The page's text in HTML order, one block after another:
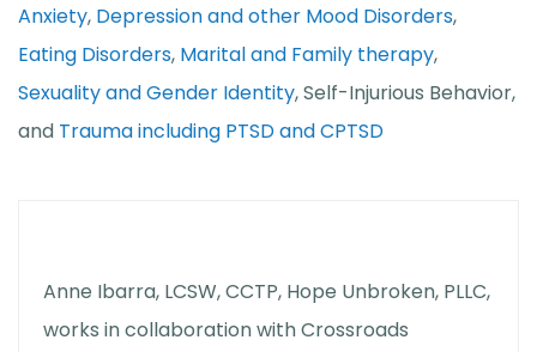
Anxiety, Depression and other Mood Disorders,
Eating Disorders, Marital and Family therapy,
Sexuality and Gender Identity, Self-Injurious Behavior,
and Trauma including PTSD and CPTSD
Anne Ibarra, LCSW, CCTP, Hope Unbroken, PLLC,
works in collaboration with Crossroads